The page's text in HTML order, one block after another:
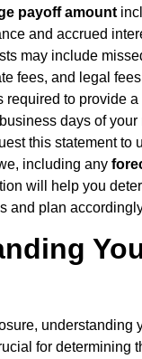
payoff amount
and accrued
may include
fees, and legal
required to provide
days of your
this statement to
including any
will help you
and plan
understanding
for determining